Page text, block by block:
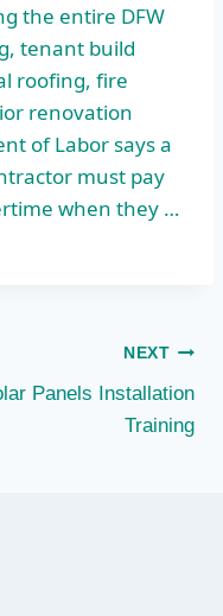
the entire DFW
tenant build
roofing, fire
renovation
of Labor says a
must pay
when they …
NEXT
Panels Installation
Training